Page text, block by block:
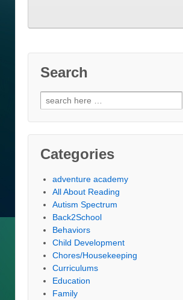
Search
Search
for:
Categories
adventure academy
All About Reading
Autism Spectrum
Back2School
Behaviors
Child Development
Chores/Housekeeping
Curriculums
Education
Family